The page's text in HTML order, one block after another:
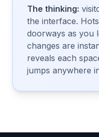
The thinking:
the interface.
doorways as you
changes are
reveals each
jumps anywhere